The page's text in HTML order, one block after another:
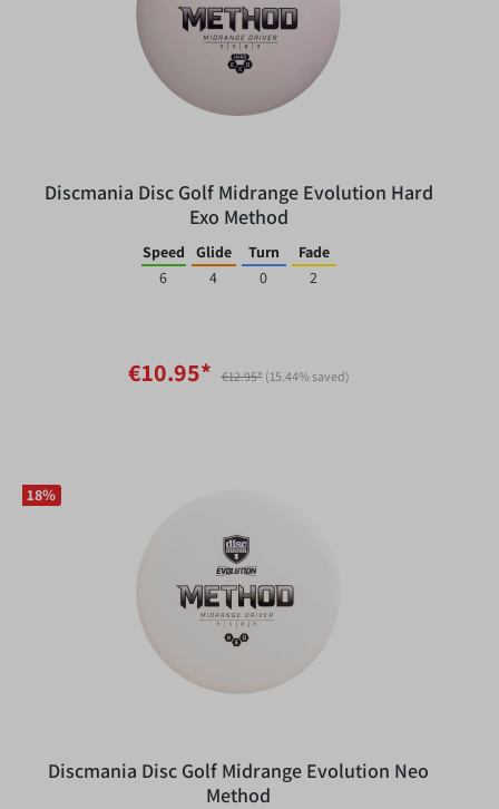
Discmania Disc Golf Midrange Evolution Hard
Exo Method
Speed
6
Glide
4
Turn
0
Fade
2
€10.95* €12.95* (15.44% saved)
18%
Discmania Disc Golf Midrange Evolution Neo
Method